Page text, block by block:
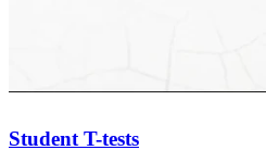
Student T-tests